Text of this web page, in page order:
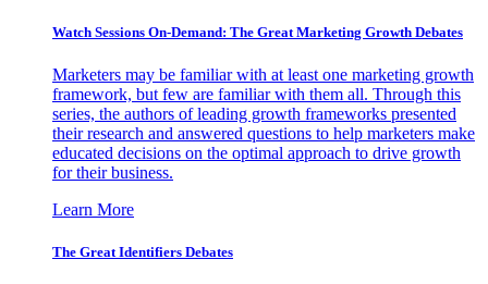
Watch Sessions On-Demand: The Great Marketing Growth Debates
Marketers may be familiar with at least one marketing growth
framework, but few are familiar with them all. Through this
series, the authors of leading growth frameworks presented
their research and answered questions to help marketers make
educated decisions on the optimal approach to drive growth
for their business.
Learn More
The Great Identifiers Debates